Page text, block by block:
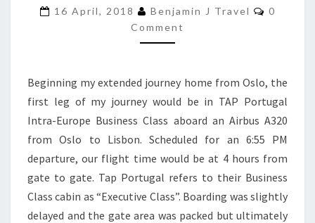
EUROPE
BUSINESS
CLASS
A320
|
OSLO
TO
LISBON
16 April, 2018 Benjamin J Travel
0
Comment
Beginning my extended journey home from Oslo, the
first leg of my journey would be in TAP Portugal
Intra-Europe Business Class aboard an Airbus A320
from Oslo to Lisbon. Scheduled for an 6:55 PM
departure, our flight time would be at 4 hours from
gate to gate. Tap Portugal refers to their Business
Class cabin as “Executive Class”. Boarding was slightly
delayed and the gate area was packed but ultimately